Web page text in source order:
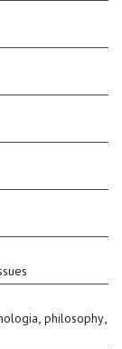
, philosophy,